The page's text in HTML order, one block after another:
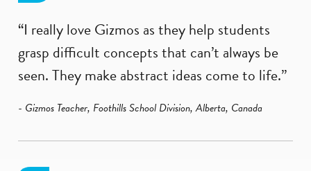
“I really love Gizmos as they help students
grasp difficult concepts that can’t always be
seen. They make abstract ideas come to life.”
- Gizmos Teacher, Foothills School Division, Alberta, Canada